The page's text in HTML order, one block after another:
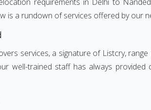
is a rundown of services offered by our
services, a signature of Listcry,
well-trained staff has always